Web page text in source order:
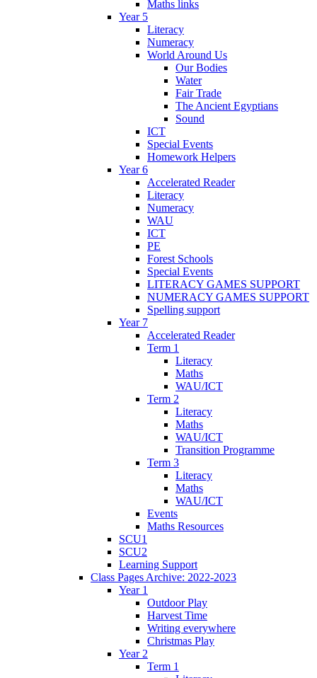
Maths links
Year 5
Literacy
Numeracy
World Around Us
Our Bodies
Water
Fair Trade
The Ancient Egyptians
Sound
ICT
Special Events
Homework Helpers
Year 6
Accelerated Reader
Literacy
Numeracy
WAU
ICT
PE
Forest Schools
Special Events
LITERACY GAMES SUPPORT
NUMERACY GAMES SUPPORT
Spelling support
Year 7
Accelerated Reader
Term 1
Literacy
Maths
WAU/ICT
Term 2
Literacy
Maths
WAU/ICT
Transition Programme
Term 3
Literacy
Maths
WAU/ICT
Events
Maths Resources
SCU1
SCU2
Learning Support
Class Pages Archive: 2022-2023
Year 1
Outdoor Play
Harvest Time
Writing everywhere
Christmas Play
Year 2
Term 1